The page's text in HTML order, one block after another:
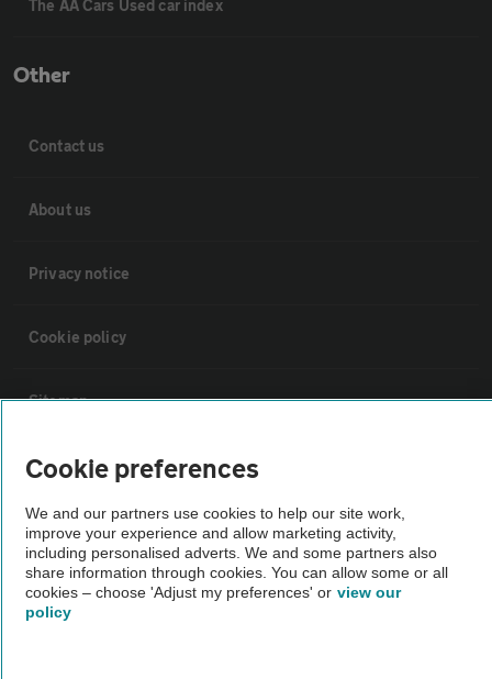
The AA Cars Used car index
Other
Contact us
About us
Privacy notice
Cookie policy
Sitemap
Vehicle Inspections
The AA recommends an AA Cars Vehicle Inspection before purchase.
Not all cars are mechanically checked by the AA.
Vehicle Inspection
Cookie preferences
We and our partners use cookies to help our site work,
improve your experience and allow marketing activity,
including personalised adverts. We and some partners also
share information through cookies. You can allow some or all
cookies – choose 'Adjust my preferences' or view our
policy